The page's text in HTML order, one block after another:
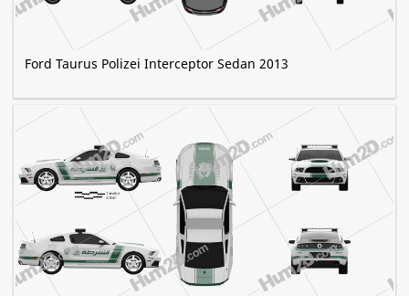
Ford Taurus Polizei Interceptor Sedan 2013